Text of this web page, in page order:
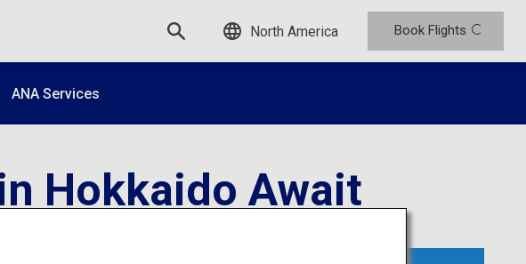
North America Book Flights
ANA Services
Hokkaido Await